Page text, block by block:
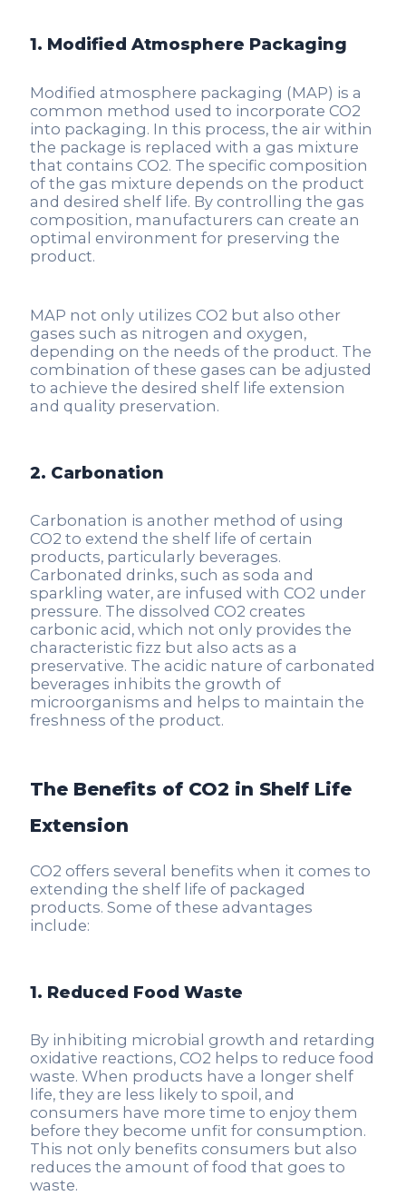
1. Modified Atmosphere Packaging
Modified atmosphere packaging (MAP) is a
common method used to incorporate CO2
into packaging. In this process, the air within
the package is replaced with a gas mixture
that contains CO2. The specific composition
of the gas mixture depends on the product
and desired shelf life. By controlling the gas
composition, manufacturers can create an
optimal environment for preserving the
product.
MAP not only utilizes CO2 but also other
gases such as nitrogen and oxygen,
depending on the needs of the product. The
combination of these gases can be adjusted
to achieve the desired shelf life extension
and quality preservation.
2. Carbonation
Carbonation is another method of using
CO2 to extend the shelf life of certain
products, particularly beverages.
Carbonated drinks, such as soda and
sparkling water, are infused with CO2 under
pressure. The dissolved CO2 creates
carbonic acid, which not only provides the
characteristic fizz but also acts as a
preservative. The acidic nature of carbonated
beverages inhibits the growth of
microorganisms and helps to maintain the
freshness of the product.
The Benefits of CO2 in Shelf Life
Extension
CO2 offers several benefits when it comes to
extending the shelf life of packaged
products. Some of these advantages
include:
1. Reduced Food Waste
By inhibiting microbial growth and retarding
oxidative reactions, CO2 helps to reduce food
waste. When products have a longer shelf
life, they are less likely to spoil, and
consumers have more time to enjoy them
before they become unfit for consumption.
This not only benefits consumers but also
reduces the amount of food that goes to
waste.